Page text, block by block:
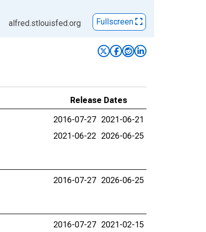
alfred.stlouisfed.org Fullscreen
Release Dates
2016-07-27 2021-06-21
2021-06-22 2026-06-25
2016-07-27 2026-06-25
2016-07-27 2021-02-15